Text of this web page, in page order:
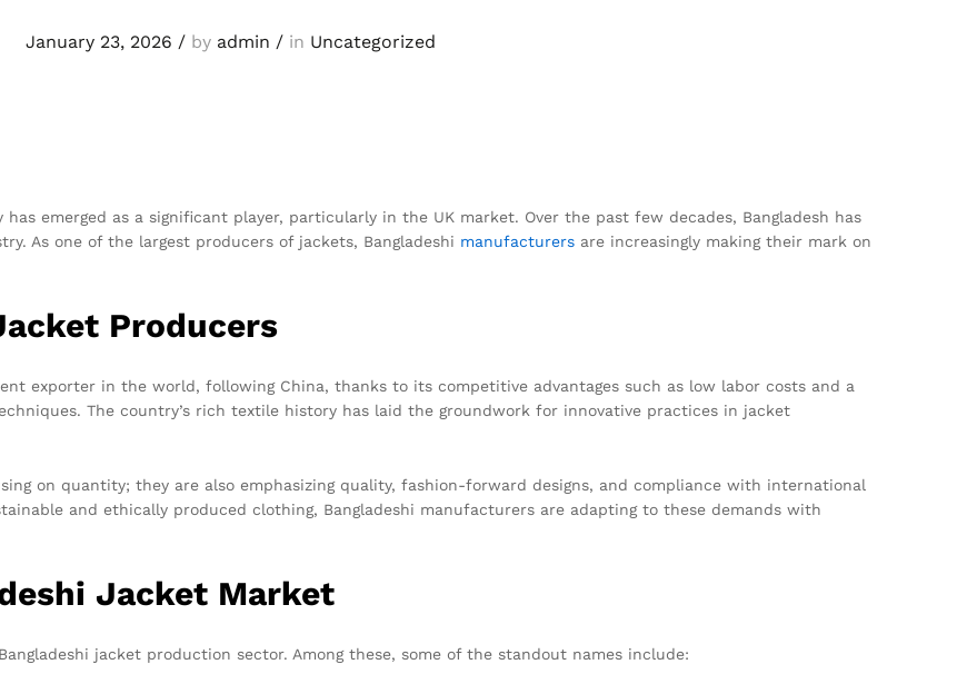
January 23, 2026 /by admin /in Uncategorized
has emerged as a significant player, particularly in the UK market. Over the past few decades, Bangladesh has
As one of the largest producers of jackets, Bangladeshi manufacturers are increasingly making their mark on
Producers
exporter in the world, following China, thanks to its competitive advantages such as low labor costs and a
The country’s rich textile history has laid the groundwork for innovative practices in jacket
on quantity; they are also emphasizing quality, fashion-forward designs, and compliance with international
and ethically produced clothing, Bangladeshi manufacturers are adapting to these demands with
Jacket Market
jacket production sector. Among these, some of the standout names include: